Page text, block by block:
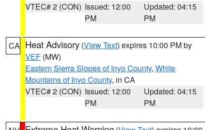
VTEC# 2 (CON) Issued: 12:00
PM
Updated: 04:15
PM
CA Heat Advisory (View Text) expires 10:00 PM by
VEF (MW)
Eastern Sierra Slopes of Inyo County, White
Mountains of Inyo County, in CA
VTEC# 2 (CON) Issued: 12:00
PM
Updated: 04:15
PM